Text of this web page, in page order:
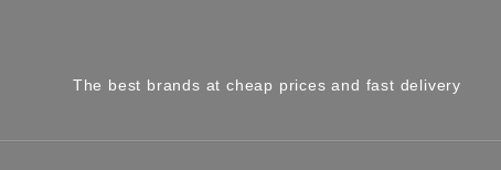
The best brands at cheap prices and fast delivery